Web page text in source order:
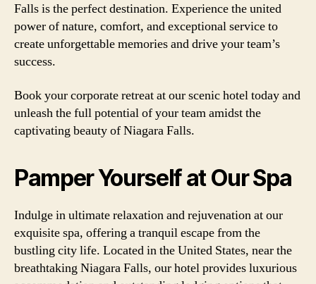
Falls is the perfect destination. Experience the united
power of nature, comfort, and exceptional service to
create unforgettable memories and drive your team’s
success.
Book your corporate retreat at our scenic hotel today and
unleash the full potential of your team amidst the
captivating beauty of Niagara Falls.
Pamper Yourself at Our Spa
Indulge in ultimate relaxation and rejuvenation at our
exquisite spa, offering a tranquil escape from the
bustling city life. Located in the United States, near the
breathtaking Niagara Falls, our hotel provides luxurious